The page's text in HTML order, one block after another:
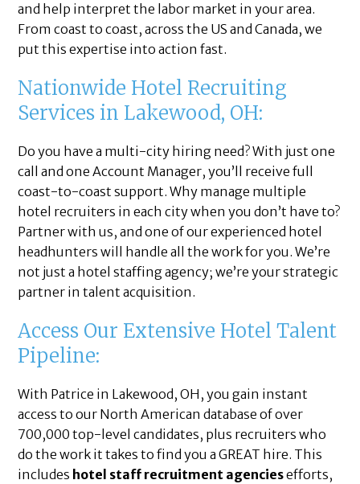
and help interpret the labor market in your area.
From coast to coast, across the US and Canada, we
put this expertise into action fast.
Nationwide Hotel Recruiting
Services in Lakewood, OH:
Do you have a multi-city hiring need? With just one
call and one Account Manager, you’ll receive full
coast-to-coast support. Why manage multiple
hotel recruiters in each city when you don’t have to?
Partner with us, and one of our experienced hotel
headhunters will handle all the work for you. We’re
not just a hotel staffing agency; we’re your strategic
partner in talent acquisition.
Access Our Extensive Hotel Talent
Pipeline:
With Patrice in Lakewood, OH, you gain instant
access to our North American database of over
700,000 top-level candidates, plus recruiters who
do the work it takes to find you a GREAT hire. This
includes hotel staff recruitment agenciesefforts,